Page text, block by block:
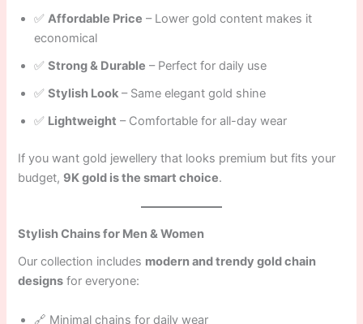
✅Affordable Price – Lower gold content makes it
economical
✅Strong & Durable – Perfect for daily use
✅Stylish Look – Same elegant gold shine
✅ Lightweight – Comfortable for all-day wear
If you want gold jewellery that looks premium but fits your
budget, 9K gold is the smart choice.
Stylish Chains for Men & Women
Our collection includes modern and trendy gold chain
designs for everyone:
🔗 Minimal chains for daily wear